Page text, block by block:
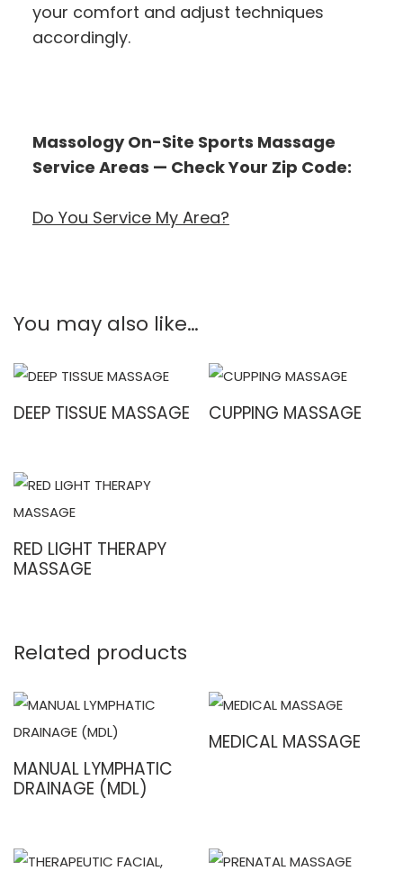
your comfort and adjust techniques
accordingly.
Massology On-Site Sports Massage
Service Areas — Check Your Zip Code:
Do You Service My Area?
You may also like…
DEEP TISSUE MASSAGE CUPPING MASSAGE
RED LIGHT THERAPY
MASSAGE
Related products
MANUAL LYMPHATIC
DRAINAGE (MDL)
MEDICAL MASSAGE